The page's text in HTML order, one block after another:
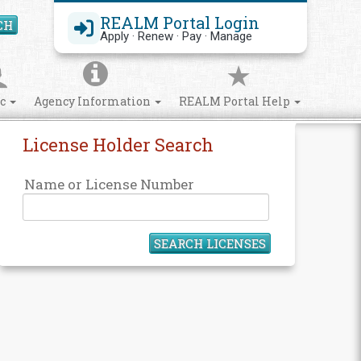
REALM Portal Login
Apply · Renew · Pay · Manage
Search Site
Agency Information REALM Portal Help
License Holder Search
Name or License Number
SEARCH LICENSES